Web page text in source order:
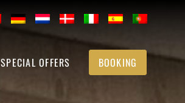
SPECIAL OFFERS BOOKING